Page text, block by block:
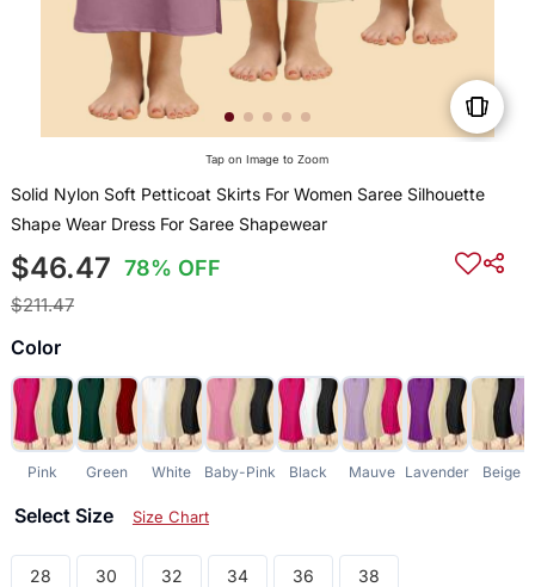
Tap on Image to Zoom
Solid Nylon Soft Petticoat Skirts For Women Saree Silhouette
Shape Wear Dress For Saree Shapewear
$46.47 78% OFF
$211.47
Color
Pink Green White Baby-Pink Black Mauve Lavender Beige
Select Size Size Chart
28 30 32 34 36 38